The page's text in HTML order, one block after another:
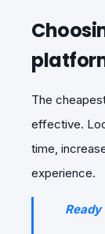
The
effective.
time,
experience.